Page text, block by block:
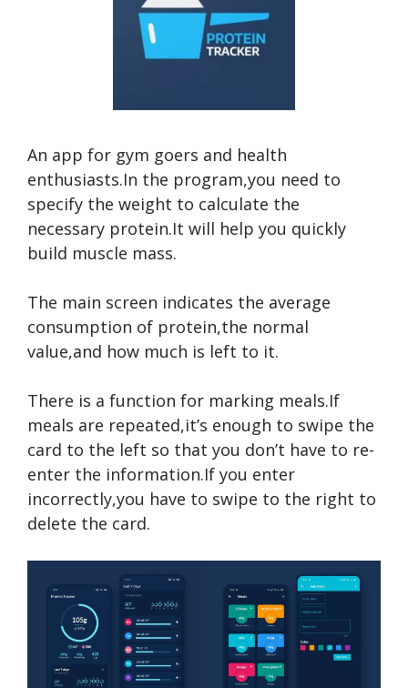
An app for gym goers and health
enthusiasts.In the program,you need to
specify the weight to calculate the
necessary protein.It will help you quickly
build muscle mass.
The main screen indicates the average
consumption of protein,the normal
value,and how much is left to it.
There is a function for marking meals.If
meals are repeated,it’s enough to swipe the
card to the left so that you don’t have to re-
enter the information.If you enter
incorrectly,you have to swipe to the right to
delete the card.